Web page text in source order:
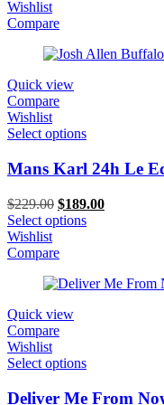
$399.00.
Wishlist
Compare
Quick view
Compare
Wishlist
Select options
Mans Karl 24h Le
$229.00 Original
price
$229.00.
$189.00Current
Select options
Wishlist
Compare
Quick view
Compare
Wishlist
Select options
Deliver Me From